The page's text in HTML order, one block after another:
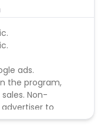
ads.
the program,
Non-
to